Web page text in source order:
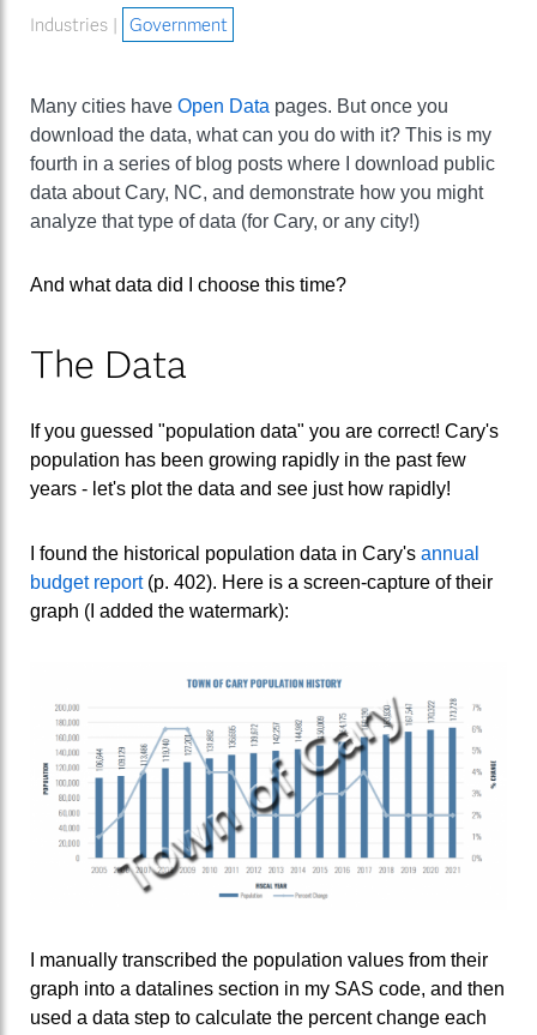
Industries | Government
Many cities have Open Data pages. But once you
download the data, what can you do with it? This is my
fourth in a series of blog posts where I download public
data about Cary, NC, and demonstrate how you might
analyze that type of data (for Cary, or any city!)
And what data did I choose this time?
The Data
If you guessed "population data" you are correct! Cary's
population has been growing rapidly in the past few
years - let's plot the data and see just how rapidly!
I found the historical population data in Cary's annual
budget report(p. 402). Here is a screen-capture of their
graph (I added the watermark):
I manually transcribed the population values from their
graph into a datalines section in my SAS code, and then
used a data step to calculate the percent change each